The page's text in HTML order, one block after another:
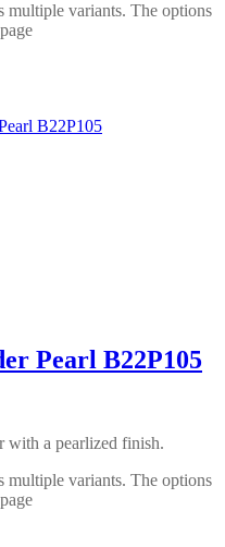
multiple variants. The options
Pearl B22P105
with a pearlized finish.
multiple variants. The options